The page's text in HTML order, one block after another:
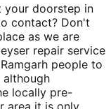
your doorstep in
contact? Don't
as we are
repair service
people to
although
locally pre-
area it is only